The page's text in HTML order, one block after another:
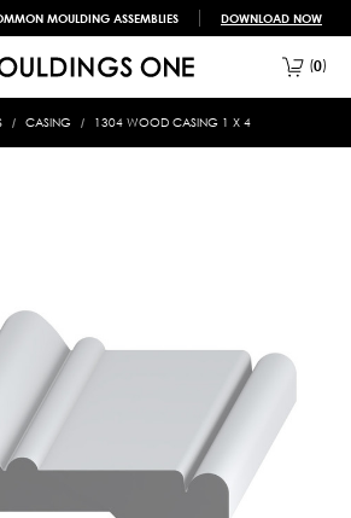
MOULDING ASSEMBLIES DOWNLOAD NOW
0
CASING 1304 WOOD CASING 1 X 4